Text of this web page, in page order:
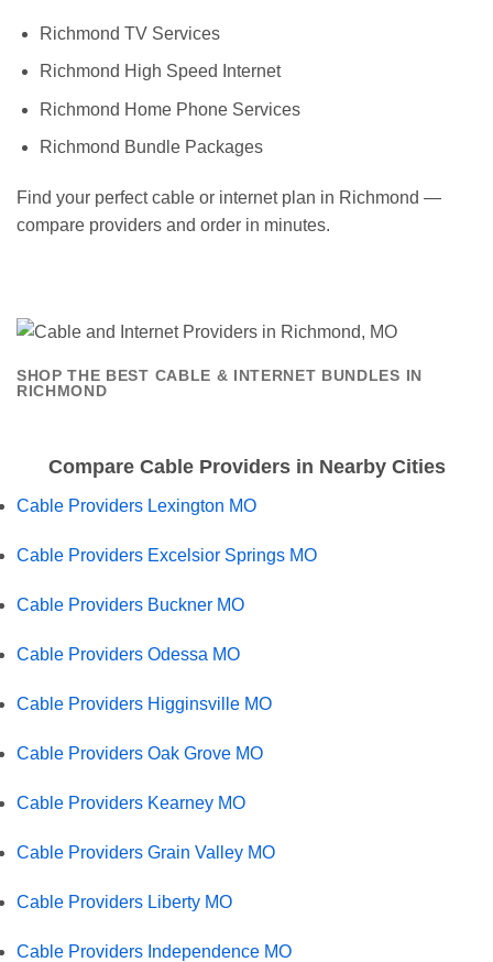
Richmond TV Services
Richmond High Speed Internet
Richmond Home Phone Services
Richmond Bundle Packages
Find your perfect cable or internet plan in Richmond —
compare providers and order in minutes.
SHOP THE BEST CABLE & INTERNET BUNDLES IN
RICHMOND
Compare Cable Providers in Nearby Cities
Cable Providers Lexington MO
Cable Providers Excelsior Springs MO
Cable Providers Buckner MO
Cable Providers Odessa MO
Cable Providers Higginsville MO
Cable Providers Oak Grove MO
Cable Providers Kearney MO
Cable Providers Grain Valley MO
Cable Providers Liberty MO
Cable Providers Independence MO